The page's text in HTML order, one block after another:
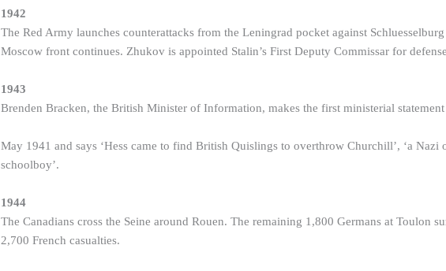
1942
The Red Army launches counterattacks from the Leningrad pocket against
Moscow front continues. Zhukov is appointed Stalin’s First Deputy Commissar for
1943
Brenden Bracken, the British Minister of Information, makes the first ministerial statement
May 1941 and says ‘Hess came to find British Quislings to overthrow Churchill’, ‘a
schoolboy’.
1944
The Canadians cross the Seine around Rouen. The remaining 1,800 Germans at Toulon
2,700 French casualties.